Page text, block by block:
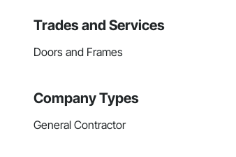
Trades and Services
Doors and Frames
Company Types
General Contractor